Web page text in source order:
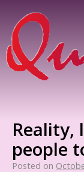
Reality,
people
Posted on